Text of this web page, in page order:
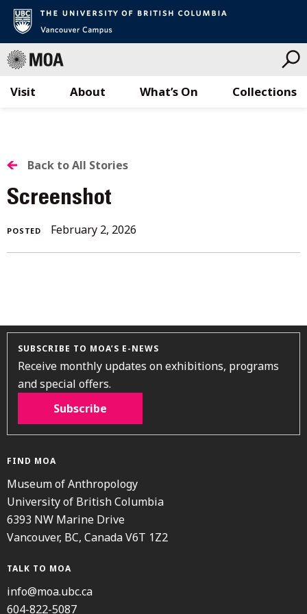
Visit What’s On Collections
About
BACK
TO
ALL
STORIES
Back to All Stories
Screenshot
POSTED February 2, 2026
SUBSCRIBE TO MOA’S E-NEWS
Receive monthly updates on exhibitions, programs
and special offers.
Subscribe
FIND MOA
Museum of Anthropology
University of British Columbia
6393 NW Marine Drive
Vancouver, BC, Canada V6T 1Z2
TALK TO MOA
info@moa.ubc.ca
604-822-5087